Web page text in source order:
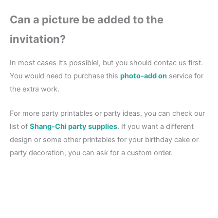
Can a picture be added to the
invitation?
In most cases it’s possible!, but you should contac us first.
You would need to purchase this photo-add on service for
the extra work.
For more party printables or party ideas, you can check our
list of Shang-Chi party supplies. If you want a different
design or some other printables for your birthday cake or
party decoration, you can ask for a custom order.